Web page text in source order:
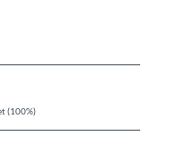
(100%)